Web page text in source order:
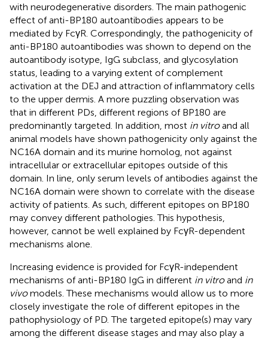
with neurodegenerative disorders. The main pathogenic
effect of anti-BP180 autoantibodies appears to be
mediated by FcγR. Correspondingly, the pathogenicity of
anti-BP180 autoantibodies was shown to depend on the
autoantibody isotype, IgG subclass, and glycosylation
status, leading to a varying extent of complement
activation at the DEJ and attraction of inflammatory cells
to the upper dermis. A more puzzling observation was
that in different PDs, different regions of BP180 are
predominantly targeted. In addition, most in vitroand all
animal models have shown pathogenicity only against the
NC16A domain and its murine homolog, not against
intracellular or extracellular epitopes outside of this
domain. In line, only serum levels of antibodies against the
NC16A domain were shown to correlate with the disease
activity of patients. As such, different epitopes on BP180
may convey different pathologies. This hypothesis,
however, cannot be well explained by FcγR-dependent
mechanisms alone.
Increasing evidence is provided for FcγR-independent
mechanisms of anti-BP180 IgG in different in vitroand in
vivomodels. These mechanisms would allow us to more
closely investigate the role of different epitopes in the
pathophysiology of PD. The targeted epitope(s) may vary
among the different disease stages and may also play a